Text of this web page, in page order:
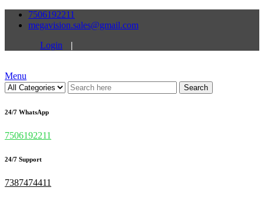
7506192211
megavision.sales@gmail.com
Login
|
Menu
Search
24/7 WhatsApp
7506192211
24/7 Support
7387474411